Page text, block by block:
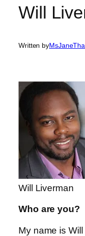
Will
Written by
Will Liverman
Who are you?
My name is